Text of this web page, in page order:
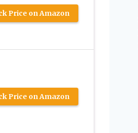
Price on Amazon
Price on Amazon